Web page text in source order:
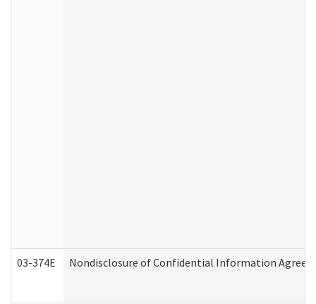
03-374E Nondisclosure of Confidential Information